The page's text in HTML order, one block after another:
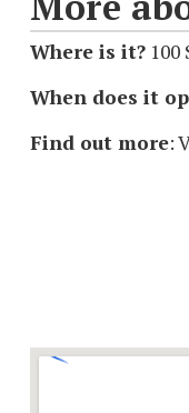
Where is it? 100
When does it
Find out more: